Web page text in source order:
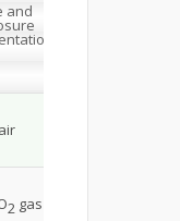
and
2 gas